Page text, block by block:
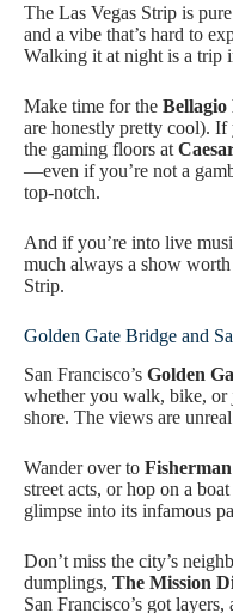
The Las Vegas Strip is
and a vibe that’s hard to
Walking it at night is a trip
Make time for the Bellagio
are honestly pretty cool).
the gaming floors at
—even if you’re not a
top-notch.
And if you’re into live
much always a show
Strip.
Golden Gate Bridge and
San Francisco’s Golden
whether you walk, bike, or
shore. The views are
Wander over to
street acts, or hop on a
glimpse into its infamous
Don’t miss the city’s
dumplings, The Mission
San Francisco’s got